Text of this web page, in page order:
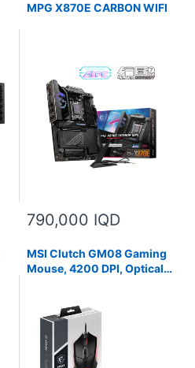
MPG X870E CARBON WIFI
790,000 IQD
MSI Clutch GM08 Gaming
Mouse, 4200 DPI, Optical
Symmetrical Design, Black